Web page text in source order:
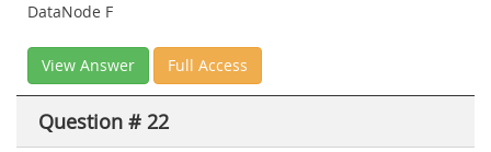
DataNode F
View Answer Full Access
Question # 22